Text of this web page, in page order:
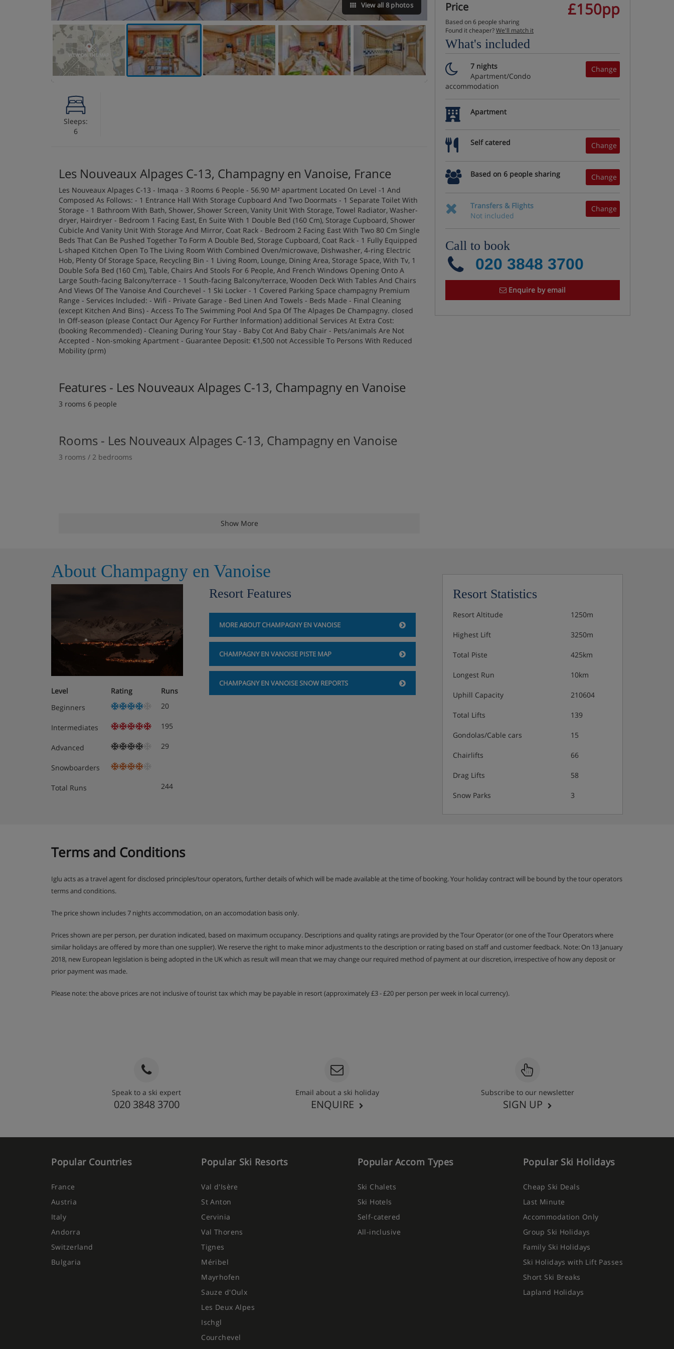
View all 8 photos
VIEW ON THE MAP
Sleeps:
6
Les Nouveaux Alpages C-13, Champagny en Vanoise, France
Les Nouveaux Alpages C-13 - Imaqa - 3 Rooms 6 People - 56.90 M² apartment Located On Level -1 And
Composed As Follows: - 1 Entrance Hall With Storage Cupboard And Two Doormats - 1 Separate Toilet With
Storage - 1 Bathroom With Bath, Shower, Shower Screen, Vanity Unit With Storage, Towel Radiator, Washer-
dryer, Hairdryer - Bedroom 1 Facing East, En Suite With 1 Double Bed (160 Cm), Storage Cupboard, Shower
Cubicle And Vanity Unit With Storage And Mirror, Coat Rack - Bedroom 2 Facing East With Two 80 Cm Single
Beds That Can Be Pushed Together To Form A Double Bed, Storage Cupboard, Coat Rack - 1 Fully Equipped
L-shaped Kitchen Open To The Living Room With Combined Oven/microwave, Dishwasher, 4-ring Electric
Hob, Plenty Of Storage Space, Recycling Bin - 1 Living Room, Lounge, Dining Area, Storage Space, With Tv, 1
Double Sofa Bed (160 Cm), Table, Chairs And Stools For 6 People, And French Windows Opening Onto A
Large South-facing Balcony/terrace - 1 South-facing Balcony/terrace, Wooden Deck With Tables And Chairs
And Views Of The Vanoise And Courchevel - 1 Ski Locker - 1 Covered Parking Space champagny Premium
Range - Services Included: - Wifi - Private Garage - Bed Linen And Towels - Beds Made - Final Cleaning
(except Kitchen And Bins) - Access To The Swimming Pool And Spa Of The Alpages De Champagny. closed
In Off-season (please Contact Our Agency For Further Information) additional Services At Extra Cost:
(booking Recommended) - Cleaning During Your Stay - Baby Cot And Baby Chair - Pets/animals Are Not
Accepted - Non-smoking Apartment - Guarantee Deposit: €1,500 not Accessible To Persons With Reduced
Mobility (prm)
Features - Les Nouveaux Alpages C-13, Champagny en Vanoise
3 rooms 6 people
Rooms - Les Nouveaux Alpages C-13, Champagny en Vanoise
3 rooms / 2 bedrooms
Show More
Price £150pp
Based on 6 people sharing
Found it cheaper?We'll match it
What's included
Change
7 nights
Apartment/Condo
accommodation
Apartment
Change
Self catered
Change
Based on 6 people sharing
Change
Transfers & Flights
Not included
Call to book
020 3848 3700
Enquire by email
About Champagny en Vanoise
Level Rating
Runs
Beginners
20
Intermediates 195
Advanced 29
Snowboarders
Total Runs 244
Resort Features
MORE ABOUT CHAMPAGNY EN VANOISE
CHAMPAGNY EN VANOISE PISTE MAP
CHAMPAGNY EN VANOISE SNOW REPORTS
Resort Statistics
Resort Altitude 1250m
Highest Lift 3250m
Total Piste 425km
Longest Run 10km
Uphill Capacity 210604
Total Lifts 139
Gondolas/Cable cars 15
Chairlifts 66
Drag Lifts 58
Snow Parks 3
Terms and Conditions
Iglu acts as a travel agent for disclosed principles/tour operators, further details of which will be made available at the time of booking. Your holiday contract will be bound by the tour operators
terms and conditions.
The price shown includes 7 nights accommodation, on an accomodation basis only.
Prices shown are per person, per duration indicated, based on maximum occupancy. Descriptions and quality ratings are provided by the Tour Operator (or one of the Tour Operators where
similar holidays are offered by more than one supplier). We reserve the right to make minor adjustments to the description or rating based on staff and customer feedback. Note: On 13 January
2018, new European legislation is being adopted in the UK which as result will mean that we may change our required method of payment at our discretion, irrespective of how any deposit or
prior payment was made.
Please note: the above prices are not inclusive of tourist tax which may be payable in resort (approximately £3 - £20 per person per week in local currency).
Speak to a ski expert
020 3848 3700
Email about a ski holiday
ENQUIRE
Subscribe to our newsletter
SIGN UP
Popular Countries
France
Austria
Italy
Andorra
Switzerland
Bulgaria
Popular Ski Resorts
Val d'Isère
St Anton
Cervinia
Val Thorens
Tignes
Méribel
Mayrhofen
Sauze d'Oulx
Les Deux Alpes
Ischgl
Courchevel
Popular Accom Types
Ski Chalets
Ski Hotels
Self-catered
All-inclusive
Popular Ski Holidays
Cheap Ski Deals
Last Minute
Accommodation Only
Group Ski Holidays
Family Ski Holidays
Ski Holidays with Lift Passes
Short Ski Breaks
Lapland Holidays